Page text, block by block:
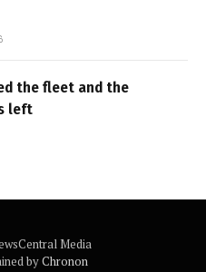
the fleet and the
left
Media
byChronon